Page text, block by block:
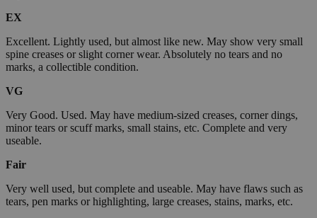
EX
Excellent. Lightly used, but almost like new. May show very small
spine creases or slight corner wear. Absolutely no tears and no
marks, a collectible condition.
VG
Very Good. Used. May have medium-sized creases, corner dings,
minor tears or scuff marks, small stains, etc. Complete and very
useable.
Fair
Very well used, but complete and useable. May have flaws such as
tears, pen marks or highlighting, large creases, stains, marks, etc.